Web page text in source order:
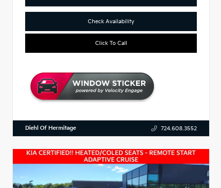
Check Availability
Click To Call
Diehl Of Hermitage 724.608.3552